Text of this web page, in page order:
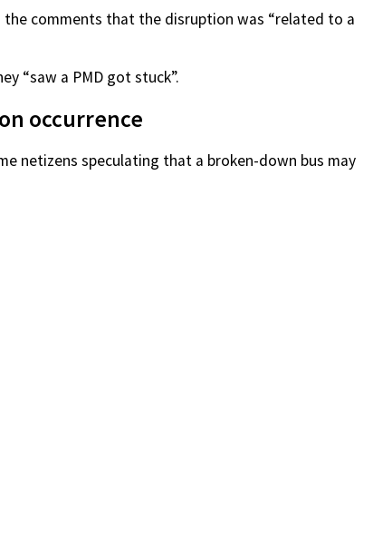
comments that the disruption was “related to a
“saw a PMD got stuck”.
occurrence
netizens speculating that a broken-down bus may